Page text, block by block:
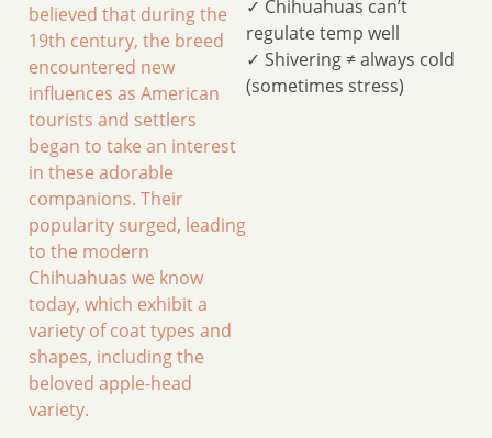
believed that during the
19th century, the breed
encountered new
influences as American
tourists and settlers
began to take an interest
in these adorable
companions. Their
popularity surged, leading
to the modern
Chihuahuas we know
today, which exhibit a
variety of coat types and
shapes, including the
beloved apple-head
variety.
✓ Chihuahuas can’t
regulate temp well
✓ Shivering ≠ always cold
(sometimes stress)